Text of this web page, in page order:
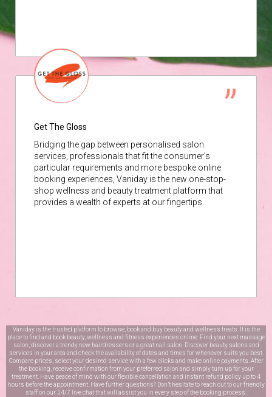
Get The Gloss
Bridging the gap between personalised salon
services, professionals that fit the consumer’s
particular requirements and more bespoke online
booking experiences, Vaniday is the new one-stop-
shop wellness and beauty treatment platform that
provides a wealth of experts at our fingertips.
Vaniday is the trusted platform to browse, book and buy beauty and wellness treats. It is the
place to find and book beauty, wellness and fitness experiences online. Find your next massage
salon, discover a trendy new hairdressers or a great nail salon. Discover beauty salons and
services in your area and check the availability of dates and times for whenever suits you best.
Compare prices, select your desired service with a few clicks and make online payments. After
the booking, receive confirmation from your preferred salon and simply turn up for your
treatment. Have peace of mind with our flexible cancellation and instant refund policy up to 4
hours before the appointment. Have further questions? Don’t hesitate to reach out to our friendly
staff on our 24/7 live chatthat will assist you in every step of the booking process.